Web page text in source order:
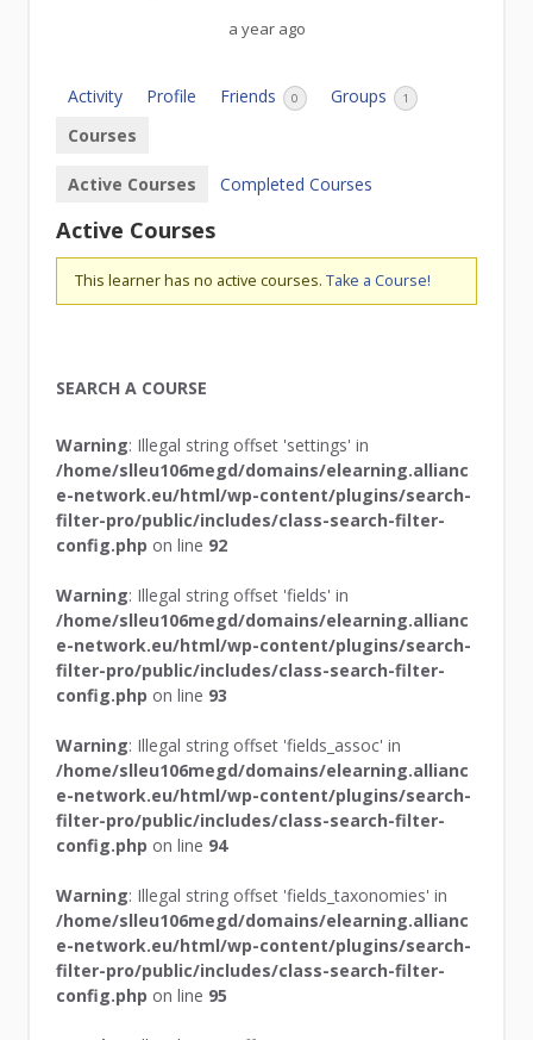
a year ago
Activity Profile Friends 0 Groups 1
Courses
Active Courses Completed Courses
Active Courses
This learner has no active courses.Take a Course!
SEARCH A COURSE
Warning: Illegal string offset 'settings' in
/home/slleu106megd/domains/elearning.allianc
e-network.eu/html/wp-content/plugins/search-
filter-pro/public/includes/class-search-filter-
config.php on line 92
Warning: Illegal string offset 'fields' in
/home/slleu106megd/domains/elearning.allianc
e-network.eu/html/wp-content/plugins/search-
filter-pro/public/includes/class-search-filter-
config.php on line 93
Warning: Illegal string offset 'fields_assoc' in
/home/slleu106megd/domains/elearning.allianc
e-network.eu/html/wp-content/plugins/search-
filter-pro/public/includes/class-search-filter-
config.php on line 94
Warning: Illegal string offset 'fields_taxonomies' in
/home/slleu106megd/domains/elearning.allianc
e-network.eu/html/wp-content/plugins/search-
filter-pro/public/includes/class-search-filter-
config.php on line 95